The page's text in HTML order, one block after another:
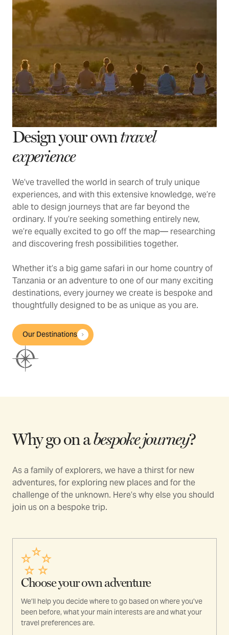
Design your owntravel
experience
We’ve travelled the world in search of truly unique
experiences, and with this extensive knowledge, we’re
able to design journeys that are far beyond the
ordinary. If you’re seeking something entirely new,
we’re equally excited to go off the map— researching
and discovering fresh possibilities together.
Whether it’s a big game safari in our home country of
Tanzania or an adventure to one of our many exciting
destinations, every journey we create is bespoke and
thoughtfully designed to be as unique as you are.
Our Destinations
Why go on abespoke journey?
As a family of explorers, we have a thirst for new
adventures, for exploring new places and for the
challenge of the unknown. Here’s why else you should
join us on a bespoke trip.
Choose your own adventure
We’ll help you decide where to go based on where you’ve
been before, what your main interests are and what your
travel preferences are.